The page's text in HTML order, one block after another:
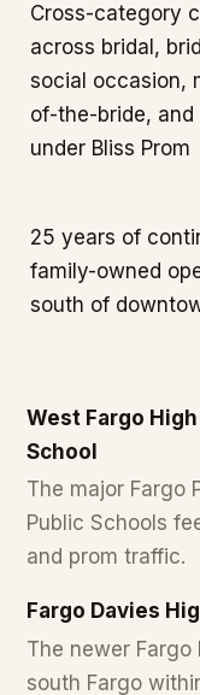
Cross-category
across bridal,
social occasion,
of-the-bride, and
under Bliss Prom
25 years of
family-owned
south of
West Fargo
School
The major Fargo
Public Schools
and prom traffic.
Fargo Davies
The newer
south Fargo